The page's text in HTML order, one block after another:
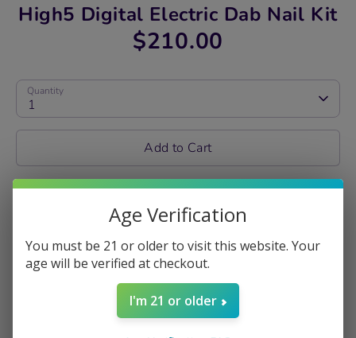
High5 Digital Electric Dab Nail Kit
$210.00
Quantity
1
Add to Cart
FacebookTwitter
Pin
it
DABBING MADE
EASY WITH HIGH5
Age Verification
You must be 21 or older to visit this website. Your
age will be verified at checkout.
I'm 21 or older